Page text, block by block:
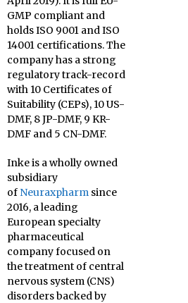
GMP compliant and
holds ISO 9001 and ISO
14001 certifications. The
company has a strong
regulatory track-record
with 10 Certificates of
Suitability (CEPs), 10 US-
DMF, 8 JP-DMF, 9 KR-
DMF and 5 CN-DMF.
Inke is a wholly owned
subsidiary
of Neuraxpharm since
2016, a leading
European specialty
pharmaceutical
company focused on
the treatment of central
nervous system (CNS)
disorders backed by